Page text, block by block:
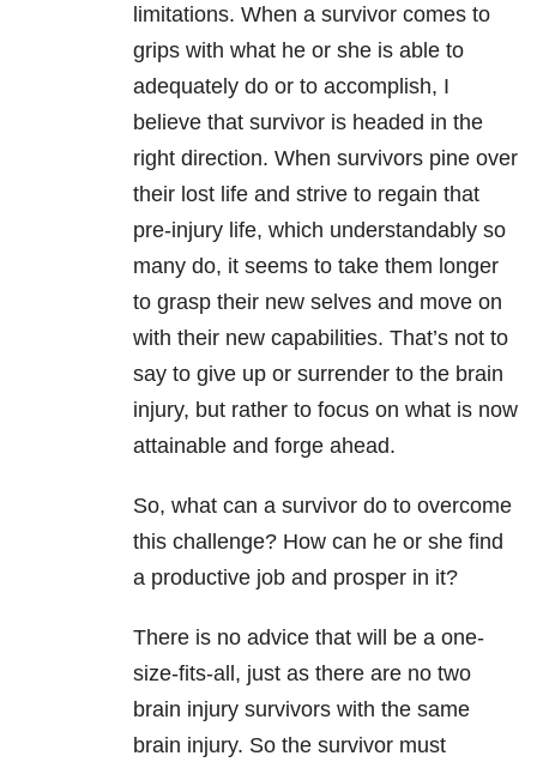
limitations. When a survivor comes to
grips with what he or she is able to
adequately do or to accomplish, I
believe that survivor is headed in the
right direction. When survivors pine over
their lost life and strive to regain that
pre-injury life, which understandably so
many do, it seems to take them longer
to grasp their new selves and move on
with their new capabilities. That’s not to
say to give up or surrender to the brain
injury, but rather to focus on what is now
attainable and forge ahead.
So, what can a survivor do to overcome
this challenge? How can he or she find
a productive job and prosper in it?
There is no advice that will be a one-
size-fits-all, just as there are no two
brain injury survivors with the same
brain injury. So the survivor must